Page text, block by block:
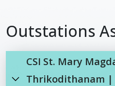
Outstations
CSI St. Mary
Thrikodithanam |